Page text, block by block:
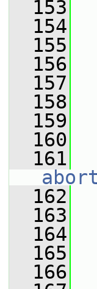
  153
  154
  155
  156
  157
  158
  159
  160
  161
abort
  162
  163
  164
  165
  166